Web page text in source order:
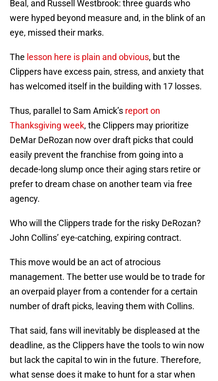
Beal, and Russell Westbrook: three guards who
were hyped beyond measure and, in the blink of an
eye, missed their marks.
The lesson here is plain and obvious, but the
Clippers have excess pain, stress, and anxiety that
has welcomed itself in the building with 17 losses.
Thus, parallel to Sam Amick’s report on
Thanksgiving week, the Clippers may prioritize
DeMar DeRozan now over draft picks that could
easily prevent the franchise from going into a
decade-long slump once their aging stars retire or
prefer to dream chase on another team via free
agency.
Who will the Clippers trade for the risky DeRozan?
John Collins’ eye-catching, expiring contract.
This move would be an act of atrocious
management. The better use would be to trade for
an overpaid player from a contender for a certain
number of draft picks, leaving them with Collins.
That said, fans will inevitably be displeased at the
deadline, as the Clippers have the tools to win now
but lack the capital to win in the future. Therefore,
what sense does it make to hunt for a star when